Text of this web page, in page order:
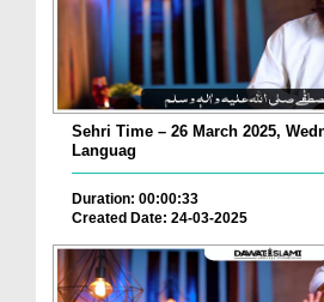
Sehri Time – 26 March 2025,
Languag
Duration: 00:00:33
Created Date: 24-03-2025